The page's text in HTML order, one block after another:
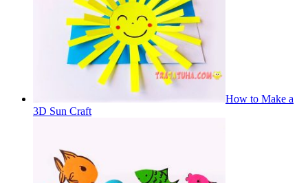
How to Make a
3D Sun Craft